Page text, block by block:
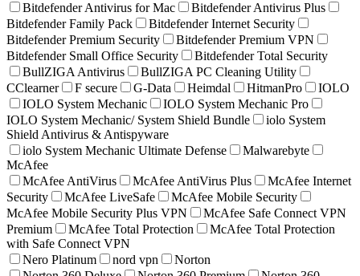
Bitdefender Antivirus for Mac
Bitdefender Antivirus Plus
Bitdefender Family Pack
Bitdefender Internet Security
Bitdefender Premium Security
Bitdefender Premium VPN
Bitdefender Small Office Security
Bitdefender Total Security
BullZIGA Antivirus
BullZIGA PC Cleaning Utility
CClearner
F secure G-Data Heimdal HitmanPro
IOLO
IOLO System Mechanic
IOLO System Mechanic Pro
IOLO System Mechanic/ System Shield Bundle
iolo System
Shield Antivirus & Antispyware
iolo System Mechanic Ultimate Defense
Malwarebyte
McAfee
McAfee AntiVirus
McAfee AntiVirus Plus
McAfee Internet
Security
McAfee LiveSafe
McAfee Mobile Security
McAfee Mobile Security Plus VPN
McAfee Safe Connect VPN
Premium
McAfee Total Protection
McAfee Total Protection
with Safe Connect VPN
Nero Platinum
nord vpn
Norton